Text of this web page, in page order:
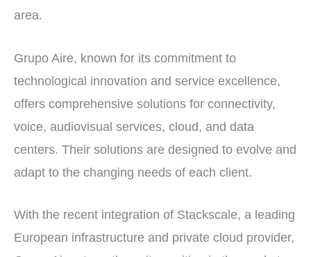
area.
Grupo Aire, known for its commitment to
technological innovation and service excellence,
offers comprehensive solutions for connectivity,
voice, audiovisual services, cloud, and data
centers. Their solutions are designed to evolve and
adapt to the changing needs of each client.
With the recent integration of Stackscale, a leading
European infrastructure and private cloud provider,